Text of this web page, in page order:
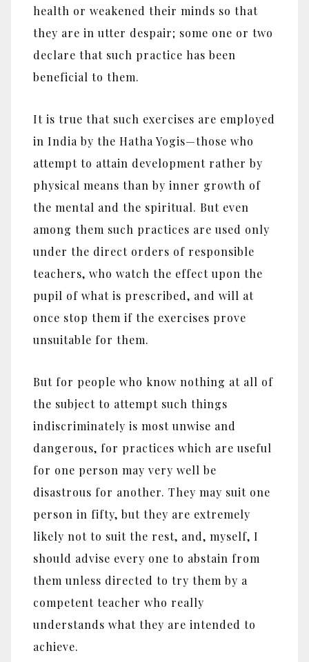
health or weakened their minds so that
they are in utter despair; some one or two
declare that such practice has been
beneficial to them.
It is true that such exercises are employed
in India by the Hatha Yogis‎—‎those who
attempt to attain development rather by
physical means than by inner growth of
the mental and the spiritual. But even
among them such practices are used only
under the direct orders of responsible
teachers, who watch the effect upon the
pupil of what is prescribed, and will at
once stop them if the exercises prove
unsuitable for them.
But for people who know nothing at all of
the subject to attempt such things
indiscriminately is most unwise and
dangerous, for practices which are useful
for one person may very well be
disastrous for another. They may suit one
person in fifty, but they are extremely
likely not to suit the rest, and, myself, I
should advise every one to abstain from
them unless directed to try them by a
competent teacher who really
understands what they are intended to
achieve.